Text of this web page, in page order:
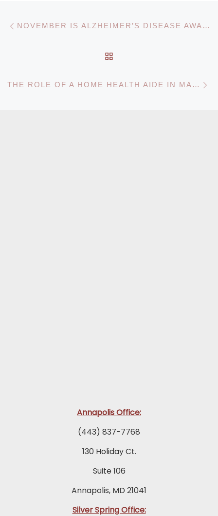
Post navigation NOVEMBER IS ALZHEIMER’S DISEASE AWARENESS MONTH!
THE ROLE OF A HOME HEALTH AIDE IN MARYLAND
Annapolis Office:
(443) 837-7768
130 Holiday Ct.
Suite 106
Annapolis, MD 21041
Silver Spring Office: